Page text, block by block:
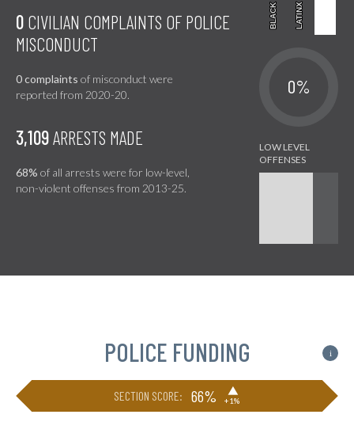
BLACK
BLACK LATINX
LATINX
0 CIVILIAN COMPLAINTS OF POLICE
MISCONDUCT
0 complaints of misconduct were
reported from 2020-20.
0%
3,109ARRESTS MADE
68% of all arrests were for low-level,
non-violent offenses from 2013-25.
POLICE FUNDING i
SECTION SCORE: 66% ▶
+1%